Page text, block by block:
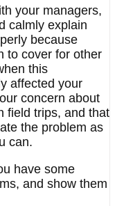
your managers,
calmly explain
because
to cover for other
this
affected your
concern about
field trips, and that
the problem as
can.
have some
and show them